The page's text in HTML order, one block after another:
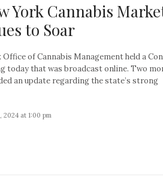
York Cannabis
to Soar
Office of Cannabis Management held a
today that was broadcast online. Two
an update regarding the state’s strong
2024 at 1:00 pm